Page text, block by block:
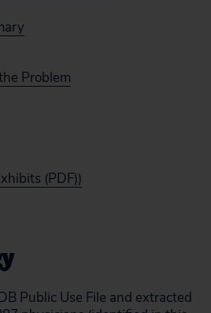
Problem
(PDF))
Public Use File and extracted